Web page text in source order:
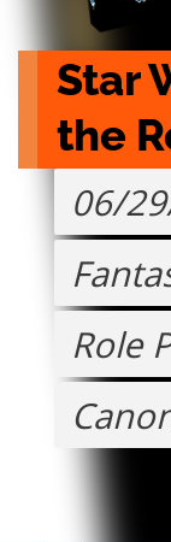
Star
the
06/
Role